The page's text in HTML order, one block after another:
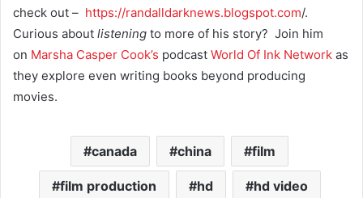
check out – https://randalldarknews.blogspot.com/.
Curious about listening to more of his story? Join him
on Marsha Casper Cook’s podcast World Of Ink Network as
they explore even writing books beyond producing
movies.
canada china film
film production hd hd video